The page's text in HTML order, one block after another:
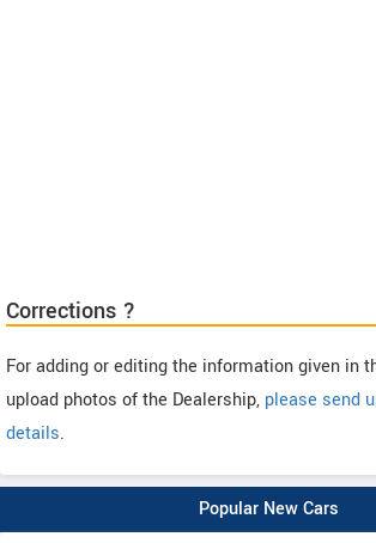
Corrections ?
For adding or editing the information given in
upload photos of the Dealership, please send
details.
Popular New Cars